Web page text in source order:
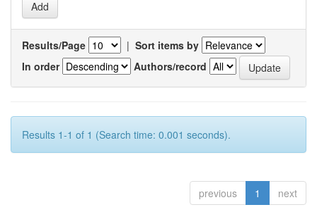
Results/Page | Sort items by
In order
Authors/record
Results 1-1 of 1 (Search time: 0.001 seconds).
previous 1 next